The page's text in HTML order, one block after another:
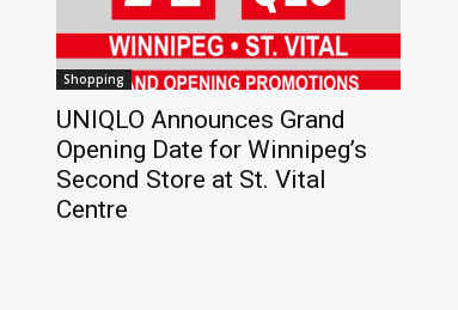
Shopping
UNIQLO Announces Grand
Opening Date for Winnipeg’s
Second Store at St. Vital
Centre